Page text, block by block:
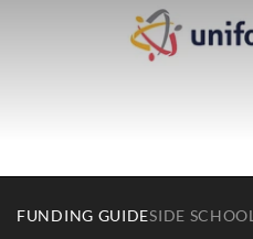
FUNDING GUIDESIDE SCHOOL